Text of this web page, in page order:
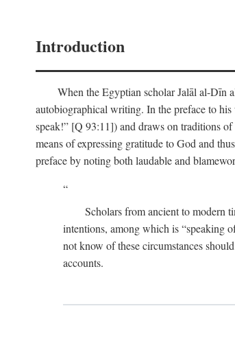
Introduction
When the Egyptian scholar Jalāl al-Dīn
autobiographical writing. In the preface to
speak!” [Q 93:11]) and draws on traditions
means of expressing gratitude to God and
preface by noting both laudable and
Scholars from ancient to modern
intentions, among which is “speaking
not know of these circumstances
accounts.